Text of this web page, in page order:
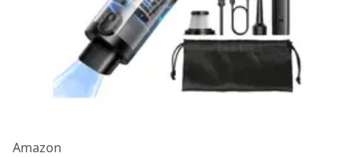
Amazon